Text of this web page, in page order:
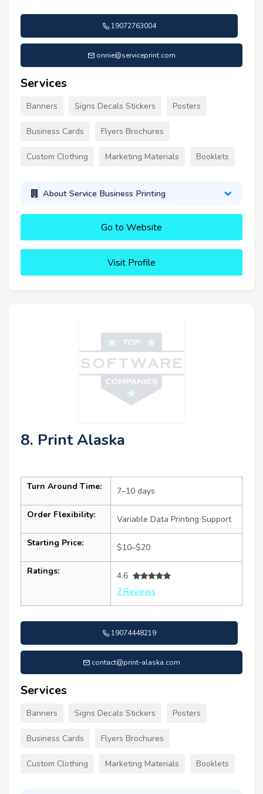
19072763004
onnie@serviceprint.com
Services
Banners Signs Decals Stickers Posters
Business Cards Flyers Brochures
Custom Clothing Marketing Materials Booklets
About Service Business Printing
Go to Website
Visit Profile
8. Print Alaska
Turn Around Time: 7–10 days
Order Flexibility: Variable Data Printing Support
Starting Price: $10–$20
Ratings:
4.6
7 Reviews
19074448219
contact@print-alaska.com
Services
Banners Signs Decals Stickers Posters
Business Cards Flyers Brochures
Custom Clothing Marketing Materials Booklets